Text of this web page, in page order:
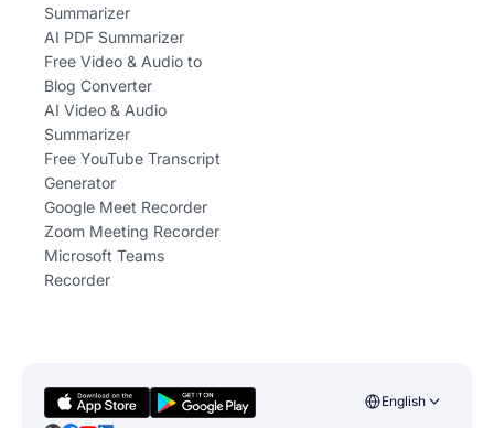
Summarizer
AI PDF Summarizer
Free Video & Audio to
Blog Converter
AI Video & Audio
Summarizer
Free YouTube Transcript
Generator
Google Meet Recorder
Zoom Meeting Recorder
Microsoft Teams
Recorder
English